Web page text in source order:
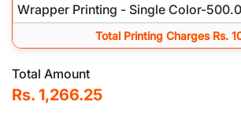
Wrapper Printing - Single Color-
Total Printing Charges Rs.
Total Amount
Rs. 1,266.25